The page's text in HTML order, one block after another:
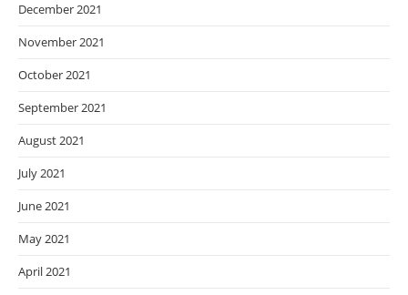
December 2021
November 2021
October 2021
September 2021
August 2021
July 2021
June 2021
May 2021
April 2021